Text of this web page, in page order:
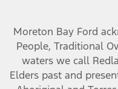
Moreton Bay Ford
People, Traditional
waters we call
Elders past and